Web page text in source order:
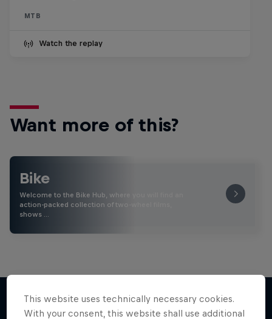
MTB
Watch the replay
Want more of this?
Bike
Welcome to the Bike Hub, where you will find an
action-packed collection of two-wheel films,
shows …
This website uses technically necessary cookies.
With your consent, this website shall use additional